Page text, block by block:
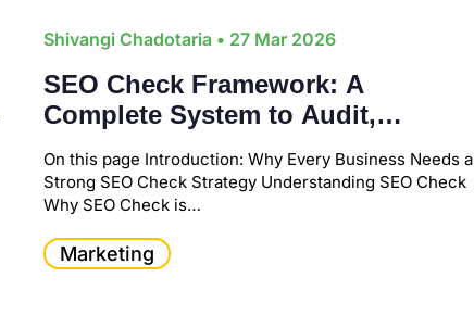
Shivangi Chadotaria • 27 Mar 2026
SEO Check Framework: A
Complete System to Audit,
Optimize, and Grow Your Business
On this page Introduction: Why Every Business Needs a
Strong SEO Check Strategy Understanding SEO Check
Why SEO Check is…
Marketing